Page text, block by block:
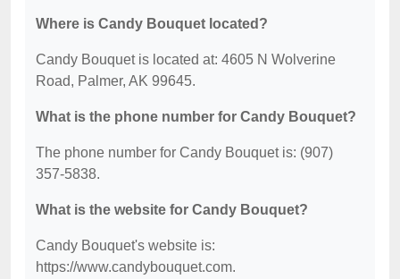
Where is Candy Bouquet located?
Candy Bouquet is located at: 4605 N Wolverine
Road, Palmer, AK 99645.
What is the phone number for Candy Bouquet?
The phone number for Candy Bouquet is: (907)
357-5838.
What is the website for Candy Bouquet?
Candy Bouquet's website is:
https://www.candybouquet.com.